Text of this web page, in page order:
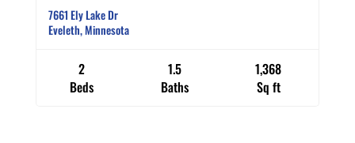
7661 Ely Lake Dr
Eveleth, Minnesota
2
Beds
1.5
Baths
1,368
Sq ft